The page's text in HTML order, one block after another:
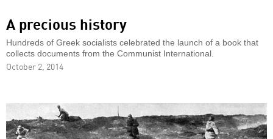
A precious history
Hundreds of Greek socialists celebrated the launch of a book that
collects documents from the Communist International.
October 2, 2014